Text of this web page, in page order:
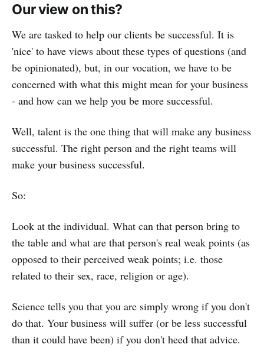
Our view on this?
We are tasked to help our clients be successful. It is
'nice' to have views about these types of questions (and
be opinionated), but, in our vocation, we have to be
concerned with what this might mean for your business
- and how can we help you be more successful.
Well, talent is the one thing that will make any business
successful. The right person and the right teams will
make your business successful.
So:
Look at the individual. What can that person bring to
the table and what are that person's real weak points (as
opposed to their perceived weak points; i.e. those
related to their sex, race, religion or age).
Science tells you that you are simply wrong if you don't
do that. Your business will suffer (or be less successful
than it could have been) if you don't heed that advice.